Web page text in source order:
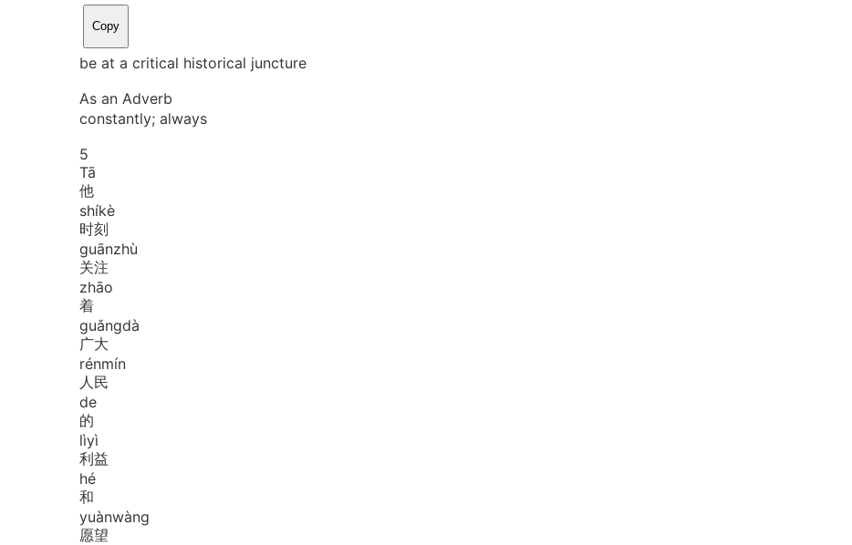
Copy
be at a critical historical juncture
As an Adverb
constantly; always
5
Tā
他
shíkè
时刻
guānzhù
关注
zhāo
着
guǎngdà
广大
rénmín
人民
de
的
lìyì
利益
hé
和
yuànwàng
愿望